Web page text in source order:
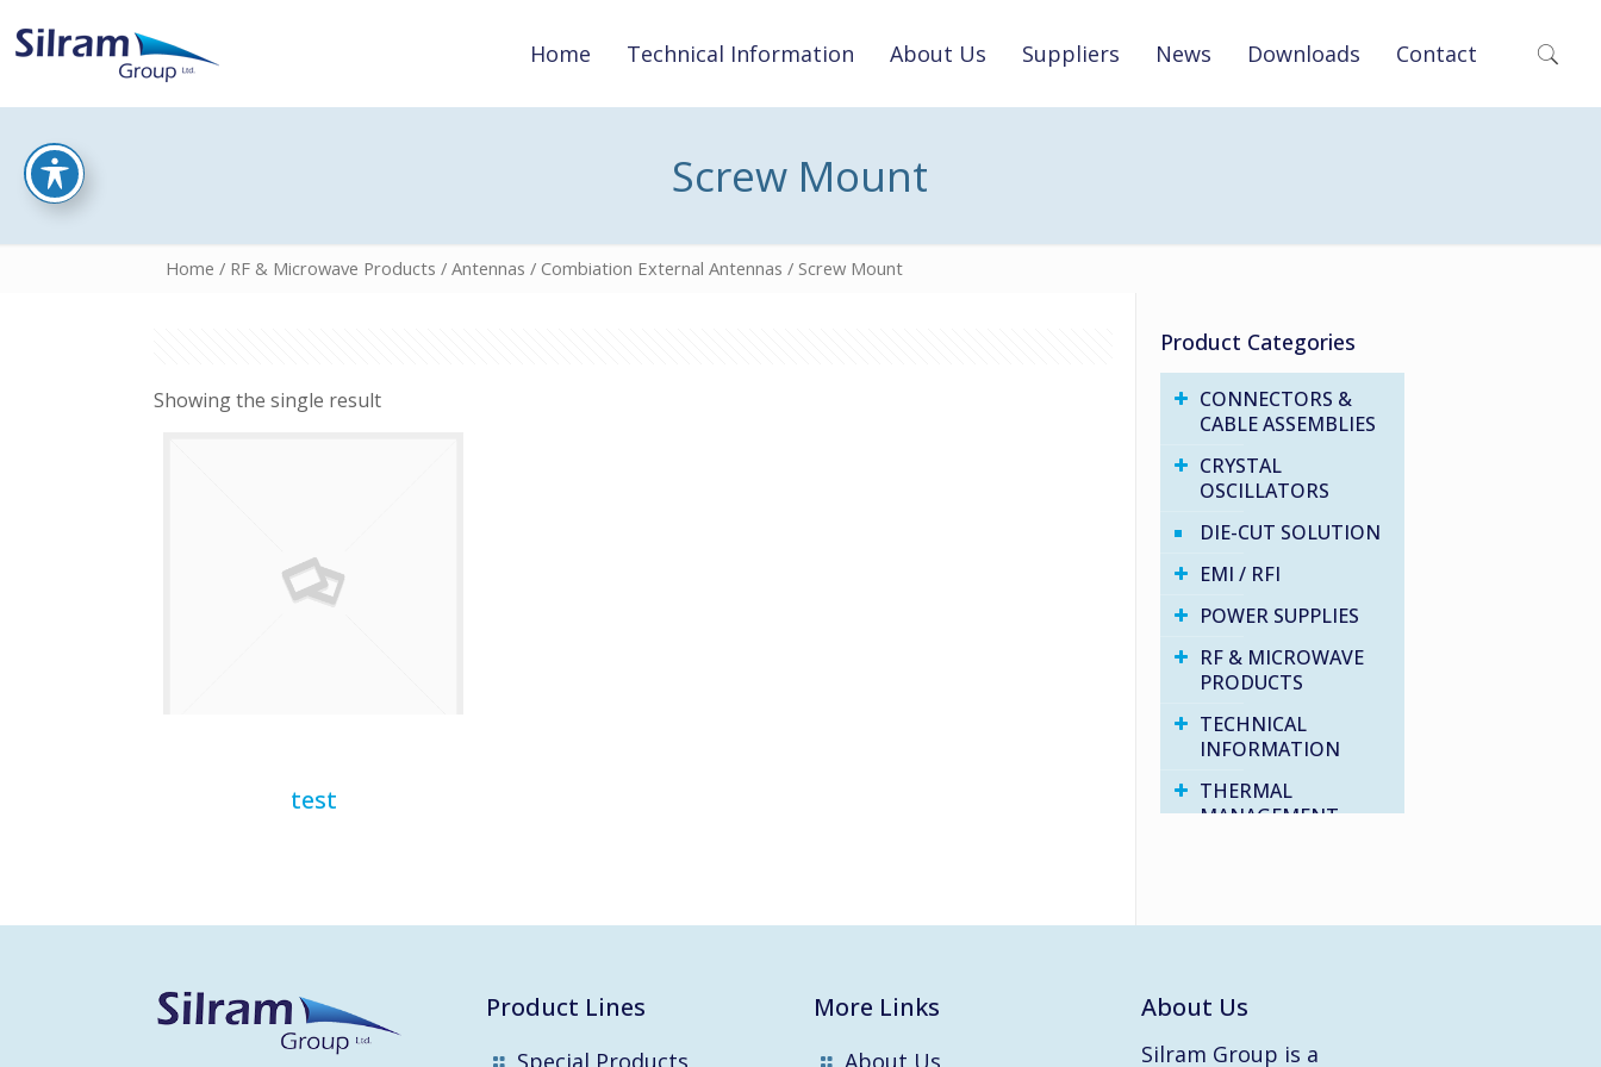
Home Technical Information About Us Suppliers News Downloads Contact
Screw Mount
Home / RF & Microwave Products / Antennas / Combiation External Antennas / Screw Mount
Showing the single result
test
Product Categories
CONNECTORS &
CABLE ASSEMBLIES
CRYSTAL
OSCILLATORS
DIE-CUT SOLUTION
EMI / RFI
POWER SUPPLIES
RF & MICROWAVE
PRODUCTS
TECHNICAL
INFORMATION
THERMAL
MANAGEMENT
SOLUTIONS
Product Lines
Special Products
More Links
About Us
About Us
Silram Group is a